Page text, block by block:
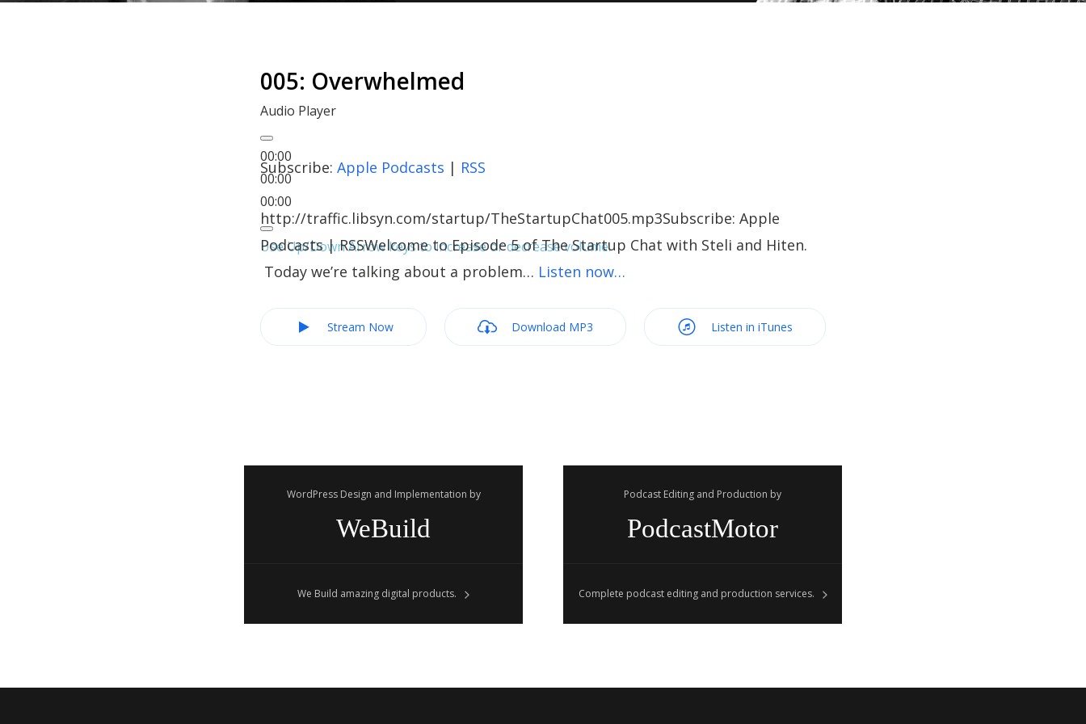
005: Overwhelmed
Audio Player
00:00
00:00
00:00
Use Up/Down Arrow keys to increase or decrease volume.
Subscribe: Apple Podcasts | RSS
http://traffic.libsyn.com/startup/TheStartupChat005.mp3Subscribe: Apple
Podcasts | RSSWelcome to Episode 5 of The Startup Chat with Steli and Hiten.
Today we’re talking about a problem… Listen now…
Stream Now Download MP3 Listen in iTunes
WordPress Design and Implementation by
WeBuild
We Build amazing digital products.
Podcast Editing and Production by
PodcastMotor
Complete podcast editing and production services.